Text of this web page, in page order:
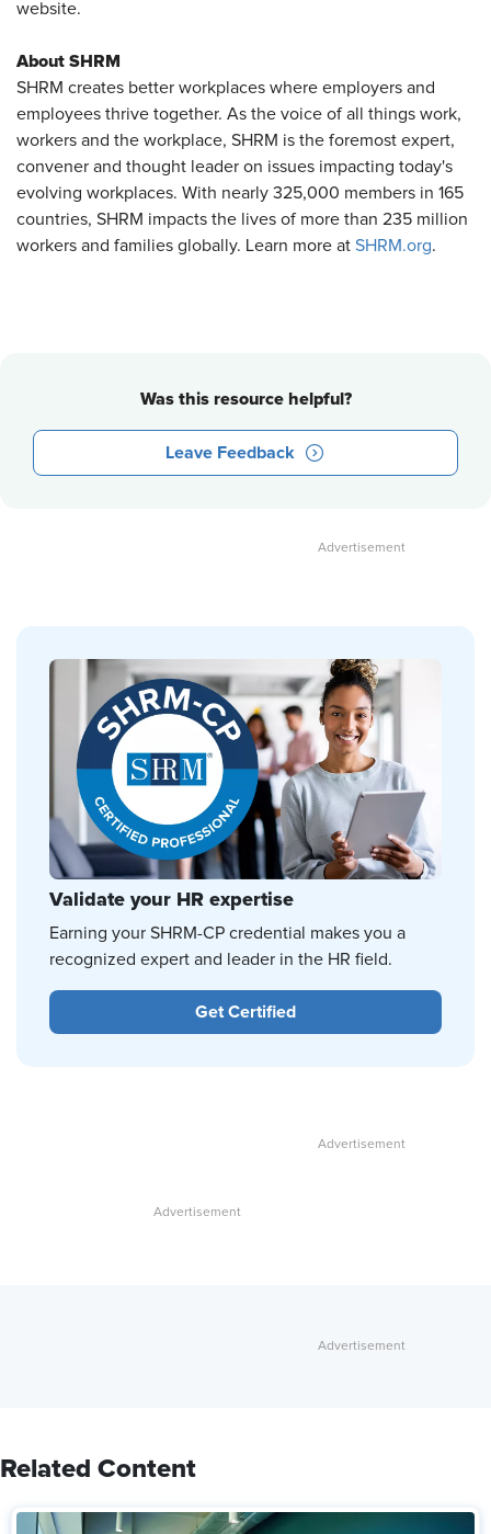
website.
About SHRM
SHRM creates better workplaces where employers and
employees thrive together. As the voice of all things work,
workers and the workplace, SHRM is the foremost expert,
convener and thought leader on issues impacting today's
evolving workplaces. With nearly 325,000 members in 165
countries, SHRM impacts the lives of more than 235 million
workers and families globally. Learn more at SHRM.org.
Was this resource helpful?
Leave Feedback
Validate your HR expertise
Earning your SHRM-CP credential makes you a
recognized expert and leader in the HR field.
Get Certified
Related Content